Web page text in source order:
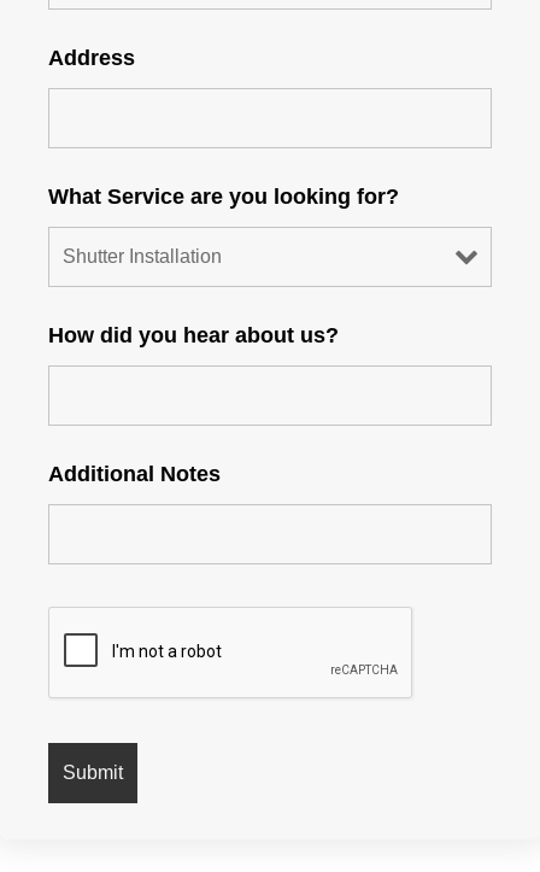
Address
What Service are you looking for?
How did you hear about us?
Additional Notes